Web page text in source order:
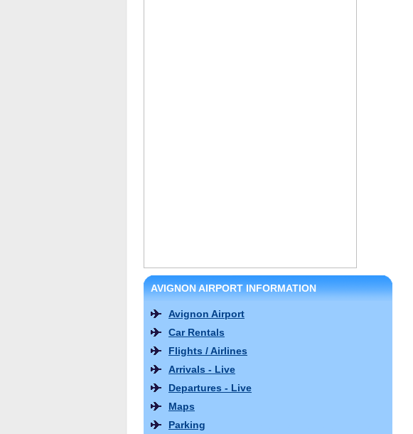
AVIGNON AIRPORT INFORMATION
Avignon Airport
Car Rentals
Flights / Airlines
Arrivals - Live
Departures - Live
Maps
Parking